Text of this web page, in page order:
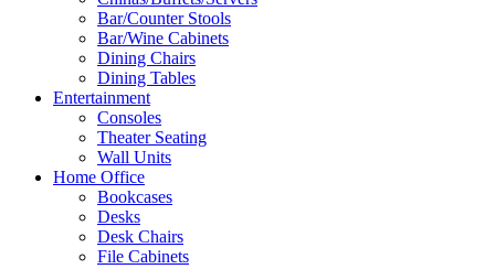
Bar/Counter Stools
Bar/Wine Cabinets
Dining Chairs
Dining Tables
Entertainment
Consoles
Theater Seating
Wall Units
Home Office
Bookcases
Desks
Desk Chairs
File Cabinets